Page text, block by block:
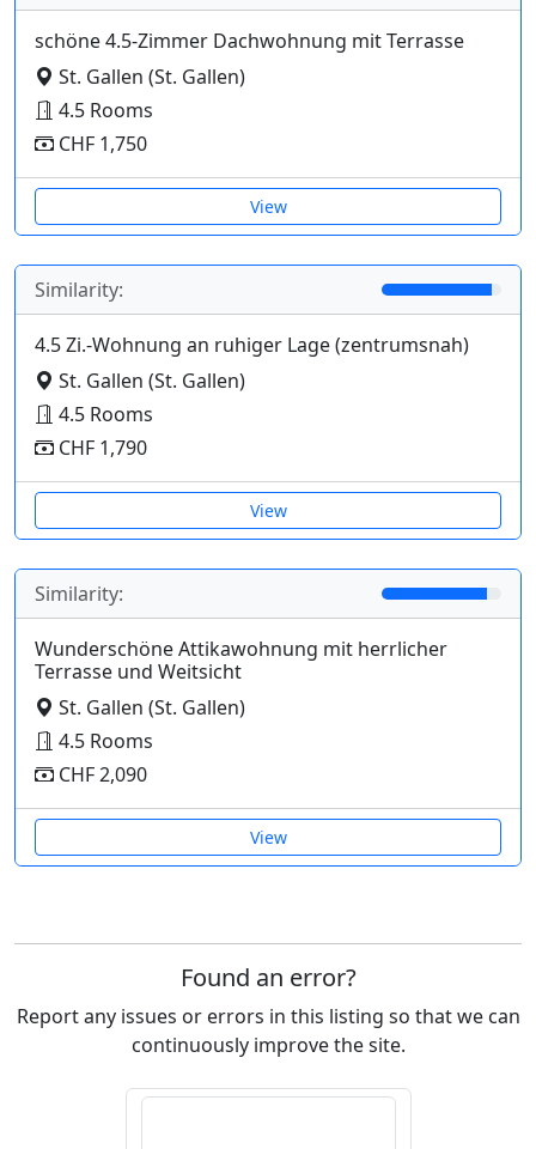
schöne 4.5-Zimmer Dachwohnung mit Terrasse
St. Gallen (St. Gallen)
4.5 Rooms
CHF 1,750
View
Similarity:
4.5 Zi.-Wohnung an ruhiger Lage (zentrumsnah)
St. Gallen (St. Gallen)
4.5 Rooms
CHF 1,790
View
Similarity:
Wunderschöne Attikawohnung mit herrlicher
Terrasse und Weitsicht
St. Gallen (St. Gallen)
4.5 Rooms
CHF 2,090
View
Found an error?
Report any issues or errors in this listing so that we can
continuously improve the site.